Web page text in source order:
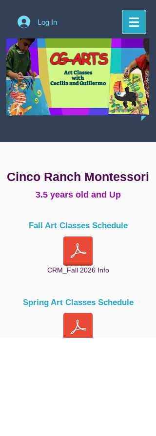
Log In
CG-ARTS
Art Classes
with
Cecilia and Guillermo
Cinco Ranch Montessori
3.5 years old and Up
Fall Art Classes Schedule
CRM_Fall 2026 Info
Spring Art Classes Schedule